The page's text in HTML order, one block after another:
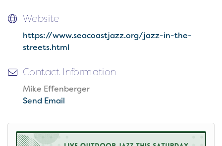
Website
https://www.seacoastjazz.org/jazz-in-the-
streets.html
Contact Information
Mike Effenberger
Send Email